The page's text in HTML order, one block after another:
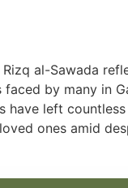
al-Sawada
faced by many in
have left
ones amid